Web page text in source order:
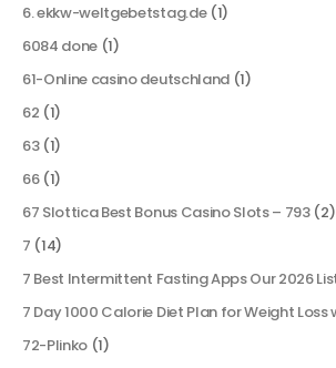
6. ekkw-weltgebetstag.de(1)
6084 done (1)
61-Online casino deutschland(1)
62 (1)
63(1)
66(1)
67 Slottica Best Bonus Casino Slots – 793(2)
7 (14)
7 Best Intermittent Fasting Apps Our 2026
7 Day 1000 Calorie Diet Plan for Weight Loss
72-Plinko (1)